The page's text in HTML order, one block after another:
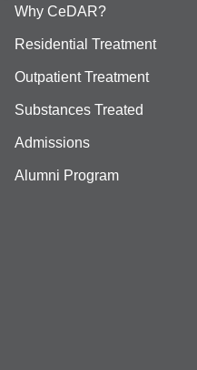
Why CeDAR?
Residential Treatment
Outpatient Treatment
Substances Treated
Admissions
Alumni Program